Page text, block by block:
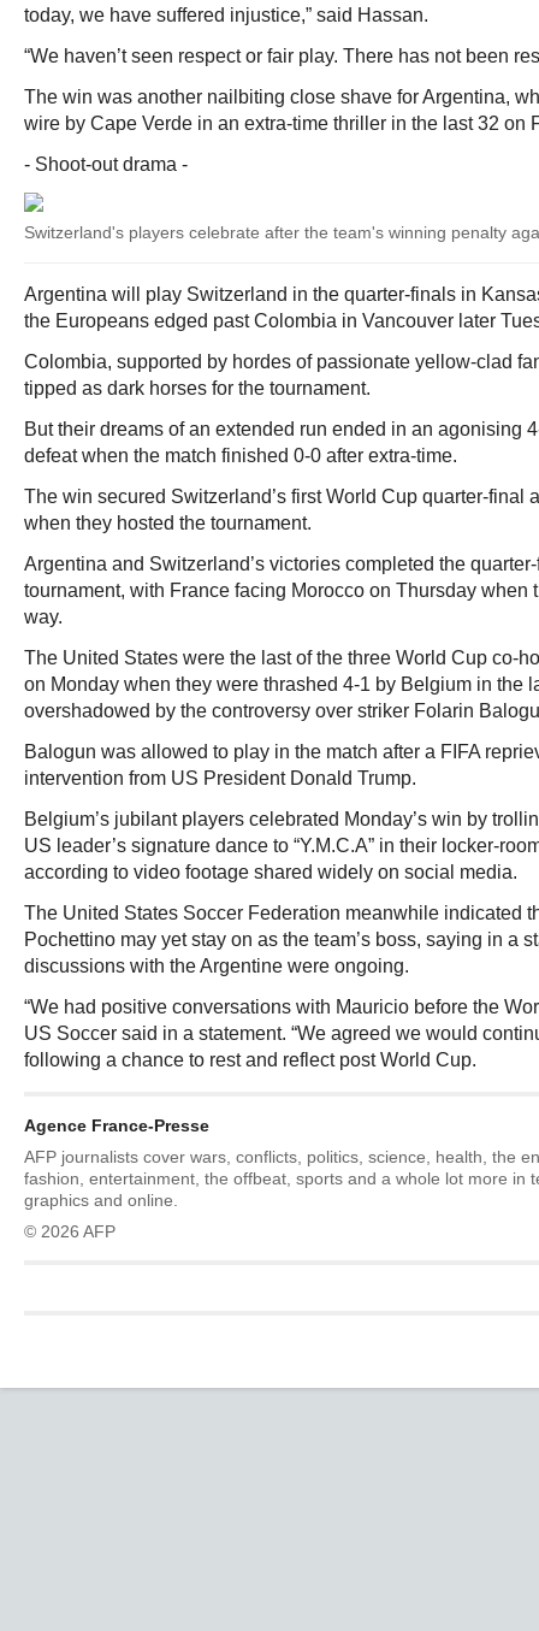
today, we have suffered injustice,” said Hassan.
“We haven’t seen respect or fair play. There has not been
The win was another nailbiting close shave for Argentina,
wire by Cape Verde in an extra-time thriller in the last 32 on
- Shoot-out drama -
Switzerland's players celebrate after the team's winning penalty
Argentina will play Switzerland in the quarter-finals in
the Europeans edged past Colombia in Vancouver later
Colombia, supported by hordes of passionate yellow-clad
tipped as dark horses for the tournament.
But their dreams of an extended run ended in an agonising
defeat when the match finished 0-0 after extra-time.
The win secured Switzerland’s first World Cup quarter-final
when they hosted the tournament.
Argentina and Switzerland’s victories completed the
tournament, with France facing Morocco on Thursday when
way.
The United States were the last of the three World Cup co-
on Monday when they were thrashed 4-1 by Belgium in the
overshadowed by the controversy over striker Folarin
Balogun was allowed to play in the match after a FIFA
intervention from US President Donald Trump.
Belgium’s jubilant players celebrated Monday’s win by
US leader’s signature dance to “Y.M.C.A” in their locker-
according to video footage shared widely on social media.
The United States Soccer Federation meanwhile indicated
Pochettino may yet stay on as the team’s boss, saying in a
discussions with the Argentine were ongoing.
“We had positive conversations with Mauricio before the
US Soccer said in a statement. “We agreed we would
following a chance to rest and reflect post World Cup.
Agence France-Presse
AFP journalists cover wars, conflicts, politics, science, health, the
fashion, entertainment, the offbeat, sports and a whole lot more in
graphics and online.
© 2026 AFP